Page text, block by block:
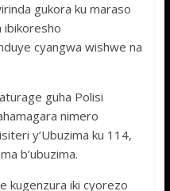
gukora ku maraso
ibikoresho
cyangwa wishwe na
guha Polisi
nimero
y’Ubuzima ku 114,
b’ubuzima.
kugenzura iki cyorezo